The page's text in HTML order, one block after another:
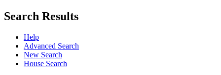
Search Results
Help
Advanced Search
New Search
House Search